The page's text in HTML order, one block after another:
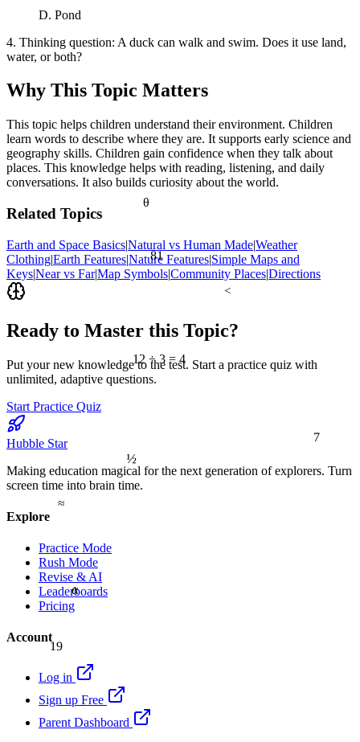
12 ÷ 3 = 4
α
θ
19
≈
<
81
½
D. Pond
4. Thinking question: A duck can walk and swim. Does it use land,
water, or both?
Why This Topic Matters
This topic helps children understand their environment. Children
learn words to describe where they are. It supports early science and
geography skills. Children gain confidence when they talk about
places. This knowledge helps with reading, listening, and daily
conversations. It also builds curiosity about the world.
Related Topics
Earth and Space Basics|Natural vs Human Made|Weather
Clothing|Earth Features|Nature Features|Simple Maps and
Keys|Near vs Far|Map Symbols|Community Places|Directions
Ready to Master this Topic?
Put your new knowledge to the test. Start a practice quiz with
unlimited, adaptive questions.
Start Practice Quiz
Hubble Star
Making education magical for the next generation of explorers. Turn
screen time into brain time.
Explore
Practice Mode
Rush Mode
Revise & AI
Leaderboards
Pricing
Account
Log in
Sign up Free
Parent Dashboard